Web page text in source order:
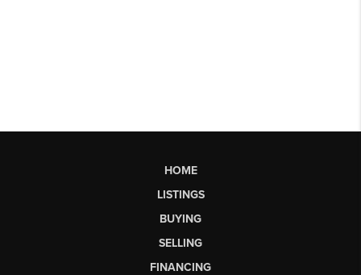
HOME
LISTINGS
BUYING
SELLING
FINANCING